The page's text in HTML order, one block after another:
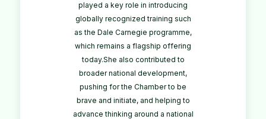
played a key role in introducing
globally recognized training such
as the Dale Carnegie programme,
which remains a flagship offering
today.She also contributed to
broader national development,
pushing for the Chamber to be
brave and initiate, and helping to
advance thinking around a national